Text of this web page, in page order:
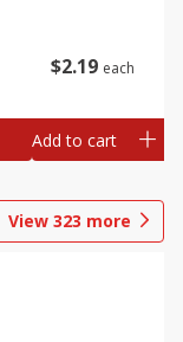
$2 19 each
Add to cart
View 323 more